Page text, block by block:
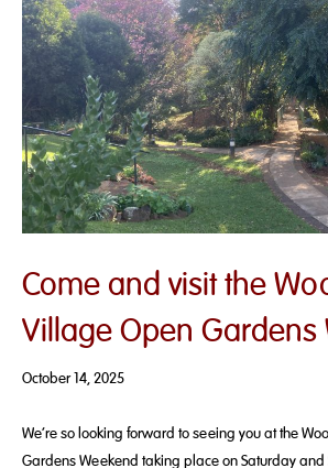
Come and visit the
Village Open Gardens
October 14, 2025
We’re so looking forward to seeing you at the
Gardens Weekend taking place on Saturday and